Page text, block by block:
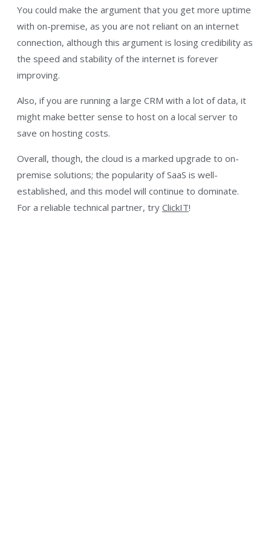
You could make the argument that you get more uptime
with on-premise, as you are not reliant on an internet
connection, although this argument is losing credibility as
the speed and stability of the internet is forever
improving.
Also, if you are running a large CRM with a lot of data, it
might make better sense to host on a local server to
save on hosting costs.
Overall, though, the cloud is a marked upgrade to on-
premise solutions; the popularity of SaaS is well-
established, and this model will continue to dominate.
For a reliable technical partner, try ClickIT!